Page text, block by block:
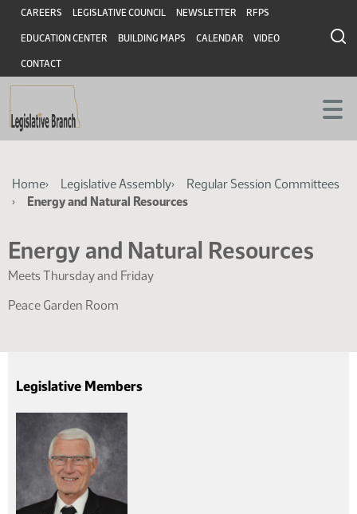
Skip
main
content
Skip
main
content
Header
CAREERS LEGISLATIVE COUNCIL NEWSLETTER RFPS
EDUCATION CENTER BUILDING MAPS CALENDAR VIDEO
CONTACT
Breadcrumb
Home Legislative Assembly
Regular Session Committees
Energy and Natural Resources
Energy and Natural Resources
Meets Thursday and Friday
Peace Garden Room
Legislative Members